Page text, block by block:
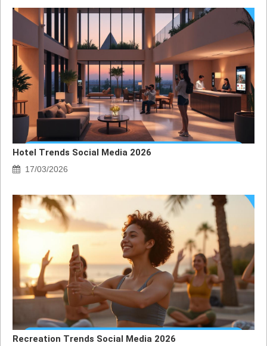
Hotel Trends Social Media 2026
17/03/2026
Recreation Trends Social Media 2026